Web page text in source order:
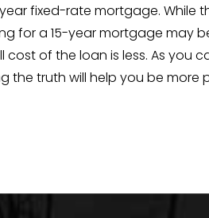
fixed-rate mortgage. While
for a 15-year mortgage may
cost of the loan is less. As you
the truth will help you be more